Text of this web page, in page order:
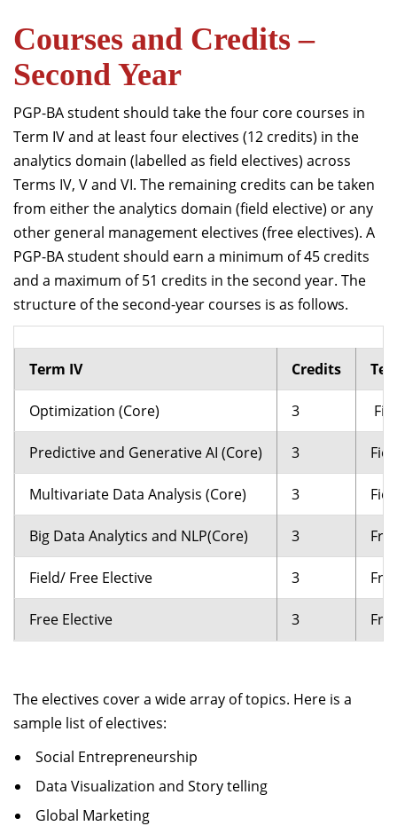
Courses and Credits –
Second Year
PGP-BA student should take the four core courses in
Term IV and at least four electives (12 credits) in the
analytics domain (labelled as field electives) across
Terms IV, V and VI. The remaining credits can be taken
from either the analytics domain (field elective) or any
other general management electives (free electives). A
PGP-BA student should earn a minimum of 45 credits
and a maximum of 51 credits in the second year. The
structure of the second-year courses is as follows.
Term IV Credits
Optimization (Core) 3
Predictive and Generative AI (Core) 3
Multivariate Data Analysis (Core) 3
Big Data Analytics and NLP(Core) 3
Field/ Free Elective 3
Free Elective 3
The electives cover a wide array of topics. Here is a
sample list of electives:
Social Entrepreneurship
Data Visualization and Story telling
Global Marketing